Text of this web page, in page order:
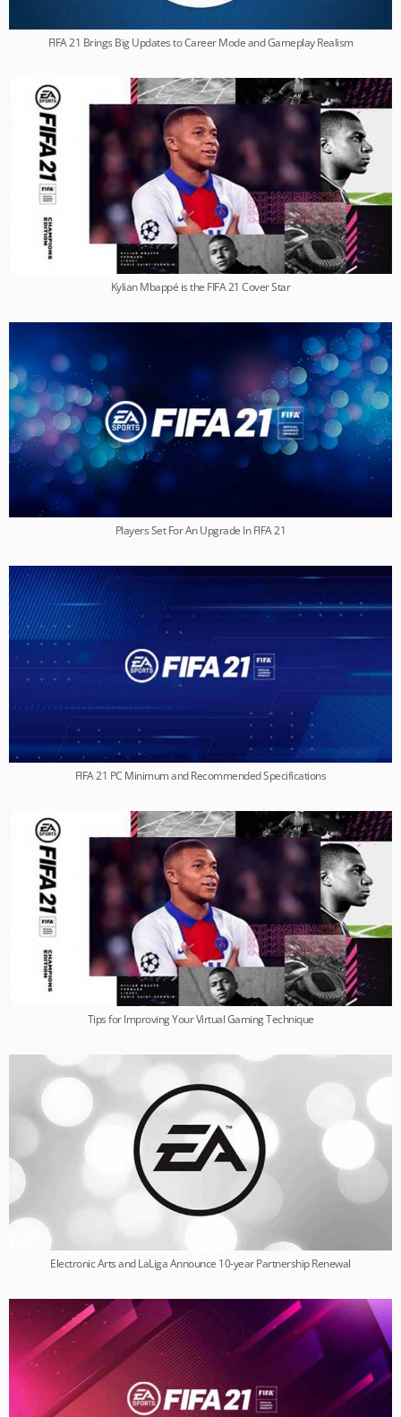
FIFA 21 Brings Big Updates to Career Mode and Gameplay Realism
Kylian Mbappé is the FIFA 21 Cover Star
Players Set For An Upgrade In FIFA 21
FIFA 21 PC Minimum and Recommended Specifications
Tips for Improving Your Virtual Gaming Technique
Electronic Arts and LaLiga Announce 10-year Partnership Renewal